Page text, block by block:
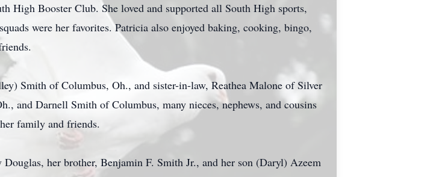
High Booster Club. She loved and supported all South High sports,
were her favorites. Patricia also enjoyed baking, cooking, bingo,
Smith of Columbus, Oh., and sister-in-law, Reathea Malone of Silver
and Darnell Smith of Columbus, many nieces, nephews, and cousins
family and friends.
her brother, Benjamin F. Smith Jr., and her son (Daryl) Azeem